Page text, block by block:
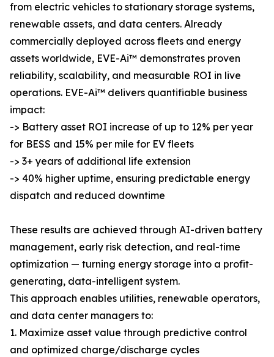
from electric vehicles to stationary storage systems,
renewable assets, and data centers. Already
commercially deployed across fleets and energy
assets worldwide, EVE-Ai™ demonstrates proven
reliability, scalability, and measurable ROI in live
operations. EVE-Ai™ delivers quantifiable business
impact:
-> Battery asset ROI increase of up to 12% per year
for BESS and 15% per mile for EV fleets
-> 3+ years of additional life extension
-> 40% higher uptime, ensuring predictable energy
dispatch and reduced downtime
These results are achieved through AI-driven battery
management, early risk detection, and real-time
optimization — turning energy storage into a profit-
generating, data-intelligent system.
This approach enables utilities, renewable operators,
and data center managers to:
1. Maximize asset value through predictive control
and optimized charge/discharge cycles